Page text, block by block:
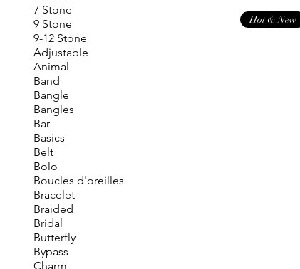
7 Stone
9 Stone
9-12 Stone
Adjustable
Animal
Band
Bangle
Bangles
Bar
Basics
Belt
Bolo
Boucles d'oreilles
Bracelet
Braided
Bridal
Butterfly
Bypass
Charm
Hot & New